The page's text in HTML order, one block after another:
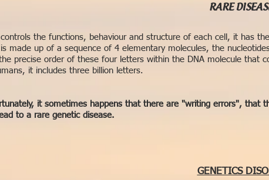
controls the functions, behaviour and structure of each cell, it has
is made up of a sequence of 4 elementary molecules, the
precise order of these four letters within the DNA molecule that
it includes three billion letters.
it sometimes happens that there are "writing errors", that
to a rare genetic disease.
GENETICS
RARE